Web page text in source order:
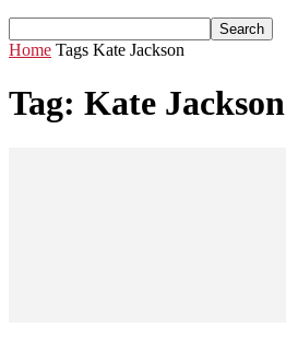
Home Tags Kate Jackson
Tag: Kate Jackson